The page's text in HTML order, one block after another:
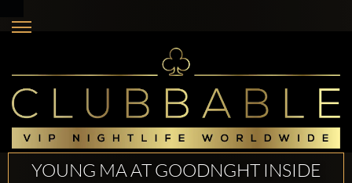
YOUNG MA AT GOODNGHT INSIDE